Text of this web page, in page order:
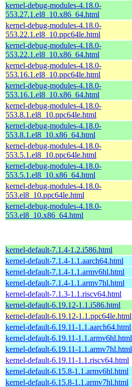
kernel-debug-modules-4.18.0-
553.27.1.el8_10.x86_64.html
kernel-debug-modules-4.18.0-
553.22.1.el8_10.ppc64le.html
kernel-debug-modules-4.18.0-
553.22.1.el8_10.x86_64.html
kernel-debug-modules-4.18.0-
553.16.1.el8_10.ppc64le.html
kernel-debug-modules-4.18.0-
553.16.1.el8_10.x86_64.html
kernel-debug-modules-4.18.0-
553.8.1.el8_10.ppc64le.html
kernel-debug-modules-4.18.0-
553.8.1.el8_10.x86_64.html
kernel-debug-modules-4.18.0-
553.5.1.el8_10.ppc64le.html
kernel-debug-modules-4.18.0-
553.5.1.el8_10.x86_64.html
kernel-debug-modules-4.18.0-
553.el8_10.ppc64le.html
kernel-debug-modules-4.18.0-
553.el8_10.x86_64.html
kernel-default-7.1.4-1.2.i586.html
kernel-default-7.1.4-1.1.aarch64.html
kernel-default-7.1.4-1.1.armv6hl.html
kernel-default-7.1.4-1.1.armv7hl.html
kernel-default-7.1.3-1.1.riscv64.html
kernel-default-6.19.12-1.1.i586.html
kernel-default-6.19.12-1.1.ppc64le.html
kernel-default-6.19.11-1.1.aarch64.html
kernel-default-6.19.11-1.1.armv6hl.html
kernel-default-6.19.11-1.1.armv7hl.html
kernel-default-6.19.11-1.1.riscv64.html
kernel-default-6.15.8-1.1.armv6hl.html
kernel-default-6.15.8-1.1.armv7hl.html